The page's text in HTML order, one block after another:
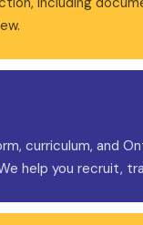
curriculum, and
help you recruit,